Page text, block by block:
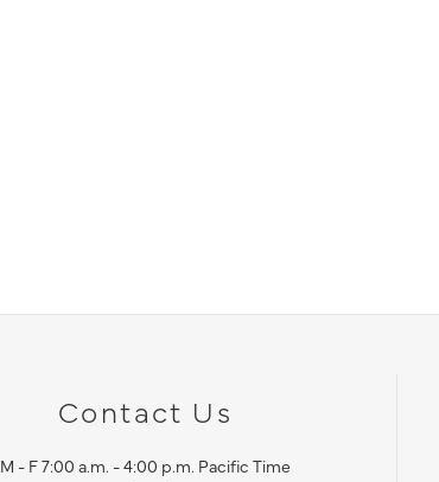
Contact Us
M - F 7:00 a.m. - 4:00 p.m. Pacific Time